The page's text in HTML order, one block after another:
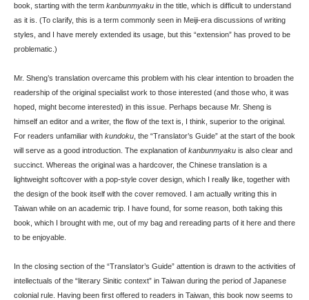
book, starting with the term kanbunmyaku in the title, which is difficult to understand
as it is. (To clarify, this is a term commonly seen in Meiji-era discussions of writing
styles, and I have merely extended its usage, but this “extension” has proved to be
problematic.)
Mr. Sheng’s translation overcame this problem with his clear intention to broaden the
readership of the original specialist work to those interested (and those who, it was
hoped, might become interested) in this issue. Perhaps because Mr. Sheng is
himself an editor and a writer, the flow of the text is, I think, superior to the original.
For readers unfamiliar with kundoku , the “Translator’s Guide” at the start of the book
will serve as a good introduction. The explanation of kanbunmyaku is also clear and
succinct. Whereas the original was a hardcover, the Chinese translation is a
lightweight softcover with a pop-style cover design, which I really like, together with
the design of the book itself with the cover removed. I am actually writing this in
Taiwan while on an academic trip. I have found, for some reason, both taking this
book, which I brought with me, out of my bag and rereading parts of it here and there
to be enjoyable.
In the closing section of the “Translator’s Guide” attention is drawn to the activities of
intellectuals of the “literary Sinitic context” in Taiwan during the period of Japanese
colonial rule. Having been first offered to readers in Taiwan, this book now seems to